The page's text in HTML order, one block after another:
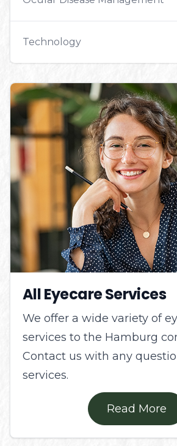
Technology
All Eyecare Services
We offer a wide variety of
services to the Hamburg
Contact us with any
services.
Read More